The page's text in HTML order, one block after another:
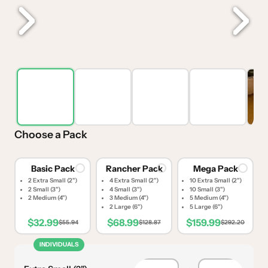
Choose a Pack
Basic Pack
2 Extra Small (2")
2 Small (3")
2 Medium (4")
$32.99$55.94
Rancher Pack
4 Extra Small (2")
4 Small (3")
3 Medium (4")
2 Large (6")
$68.99$128.87
Mega Pack
10 Extra Small (2")
10 Small (3")
5 Medium (4")
5 Large (6")
$159.99$292.20
INDIVIDUALS